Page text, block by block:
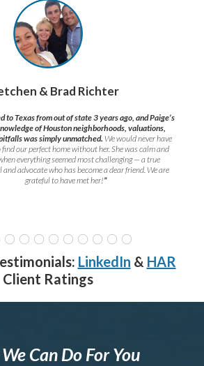
& Brad Richter
to Texas from out of state 3 years ago, and Paige’s
of Houston neighborhoods, valuations,
was simply unmatched. We would never have
find our perfect home without her. She was calm and
everything seemed most challenging — a true
advocate who has become a dear friend. We are
grateful to have met her!”
LinkedIn & HAR
Client Ratings
Can Do For You